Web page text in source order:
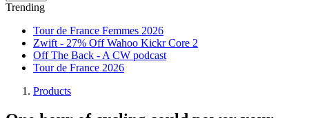
Trending
Tour de France Femmes 2026
Zwift - 27% Off Wahoo Kickr Core 2
Off The Back - A CW podcast
Tour de France 2026
Products